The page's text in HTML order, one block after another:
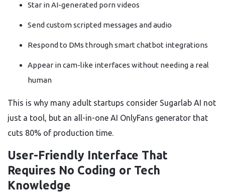
Star in AI-generated porn videos
Send custom scripted messages and audio
Respond to DMs through smart chatbot integrations
Appear in cam-like interfaces without needing a real
human
This is why many adult startups consider Sugarlab AI not
just a tool, but an all-in-one AI OnlyFans generator that
cuts 80% of production time.
User-Friendly Interface That
Requires No Coding or Tech
Knowledge